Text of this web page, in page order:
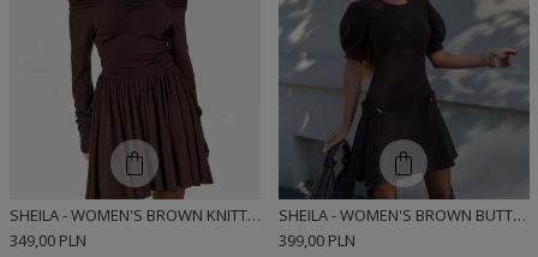
SHEILA - WOMEN'S BROWN KNITTED DRESS WITH RUFFLES 'BODEGA BROWN'
349,00 PLN
SHEILA - WOMEN'S BROWN BUTTON-UP MINI DRESS 'GINEVRA'
399,00 PLN